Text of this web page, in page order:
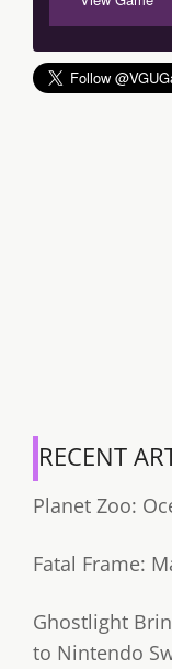
RECENT
Planet Zoo:
Fatal Frame:
Ghostlight
to Nintendo